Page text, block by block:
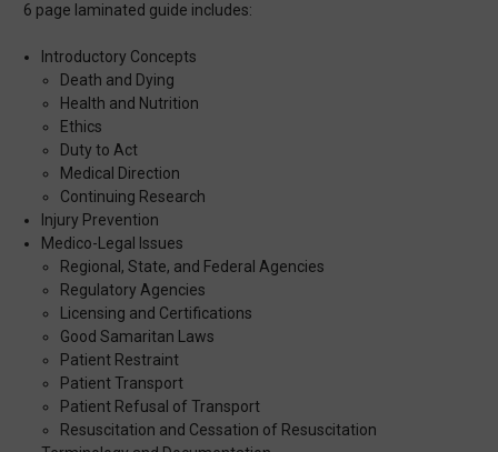
6 page laminated guide includes:
Introductory Concepts
Death and Dying
Health and Nutrition
Ethics
Duty to Act
Medical Direction
Continuing Research
Injury Prevention
Medico-Legal Issues
Regional, State, and Federal Agencies
Regulatory Agencies
Licensing and Certifications
Good Samaritan Laws
Patient Restraint
Patient Transport
Patient Refusal of Transport
Resuscitation and Cessation of Resuscitation